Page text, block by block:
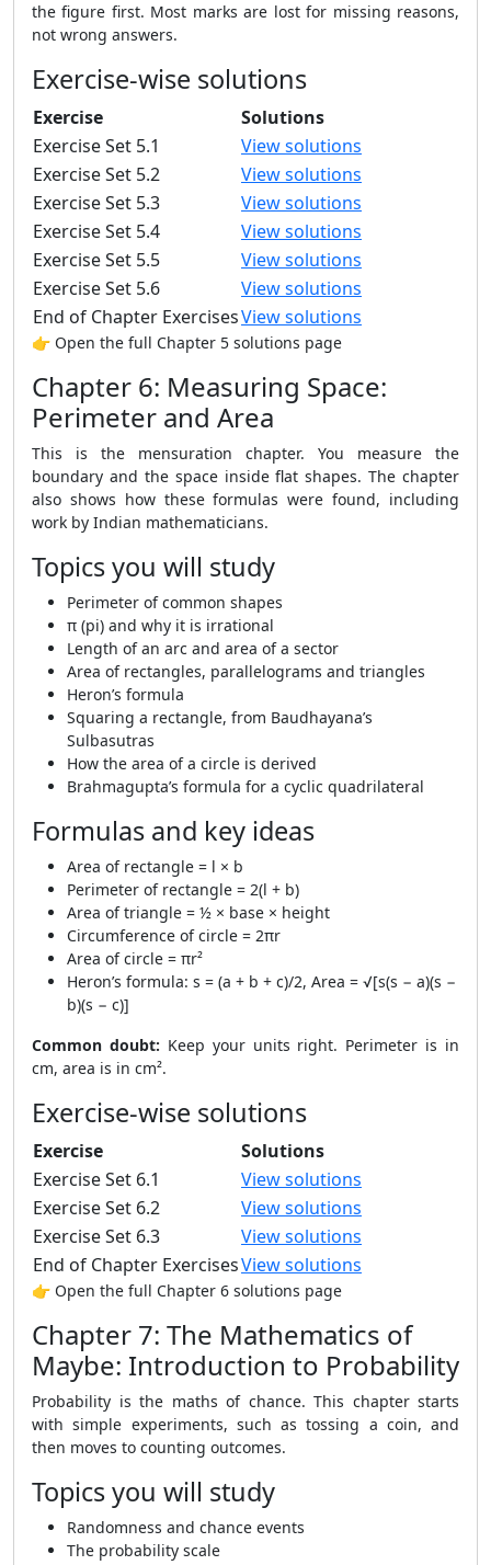
the figure first. Most marks are lost for missing reasons,
not wrong answers.
Exercise-wise solutions
Exercise
Solutions
Exercise Set 5.1
View solutions
Exercise Set 5.2
View solutions
Exercise Set 5.3
View solutions
Exercise Set 5.4
View solutions
Exercise Set 5.5
View solutions
Exercise Set 5.6
View solutions
End of Chapter ExercisesView solutions
👉 Open the full Chapter 5 solutions page
Chapter 6: Measuring Space:
Perimeter and Area
This is the mensuration chapter. You measure the
boundary and the space inside flat shapes. The chapter
also shows how these formulas were found, including
work by Indian mathematicians.
Topics you will study
Perimeter of common shapes
π (pi) and why it is irrational
Length of an arc and area of a sector
Area of rectangles, parallelograms and triangles
Heron’s formula
Squaring a rectangle, from Baudhayana’s
Sulbasutras
How the area of a circle is derived
Brahmagupta’s formula for a cyclic quadrilateral
Formulas and key ideas
Area of rectangle = l × b
Perimeter of rectangle = 2(l + b)
Area of triangle = ½ × base × height
Circumference of circle = 2πr
Area of circle = πr²
Heron’s formula: s = (a + b + c)/2, Area = √[s(s − a)(s −
b)(s − c)]
Common doubt: Keep your units right. Perimeter is in
cm, area is in cm².
Exercise-wise solutions
Exercise
Solutions
Exercise Set 6.1
View solutions
Exercise Set 6.2
View solutions
Exercise Set 6.3
View solutions
End of Chapter ExercisesView solutions
👉 Open the full Chapter 6 solutions page
Chapter 7: The Mathematics of
Maybe: Introduction to Probability
Probability is the maths of chance. This chapter starts
with simple experiments, such as tossing a coin, and
then moves to counting outcomes.
Topics you will study
Randomness and chance events
The probability scale